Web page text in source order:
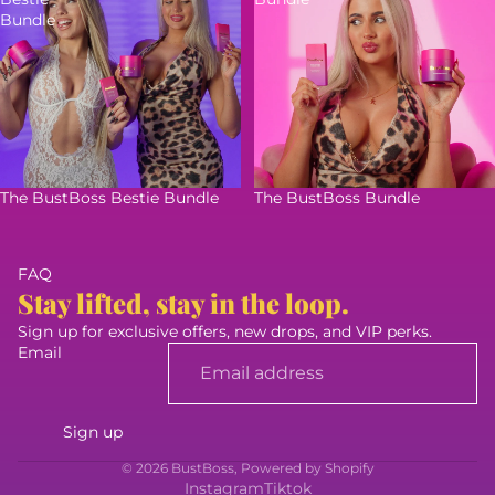
Bundle
The BustBoss Bestie Bundle The BustBoss Bundle
FAQ
Stay lifted, stay in the loop.
Sign up for exclusive offers, new drops, and VIP perks.
Email
Sign up
© 2026 BustBoss, Powered by Shopify
InstagramTiktok